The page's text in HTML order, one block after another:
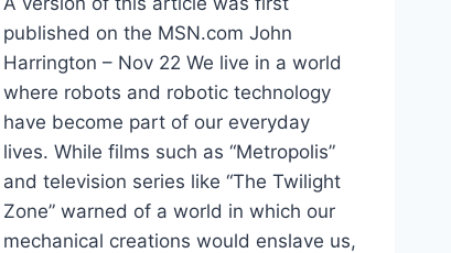
published on the MSN.com John
Harrington – Nov 22 We live in a world
where robots and robotic technology
have become part of our everyday
lives. While films such as “Metropolis”
and television series like “The Twilight
Zone” warned of a world in which our
mechanical creations would enslave us,